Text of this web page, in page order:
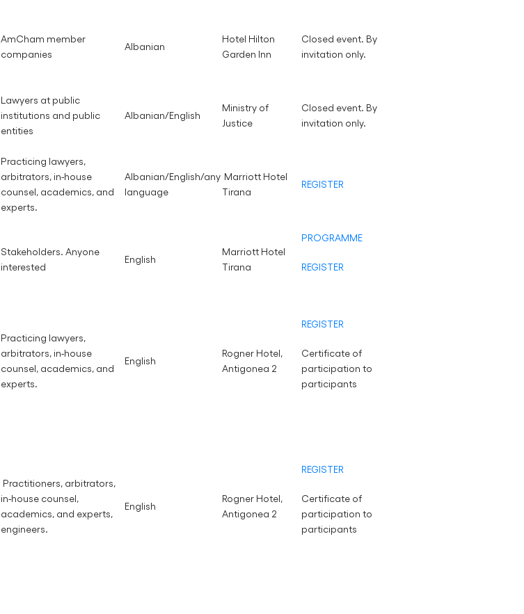
AmCham member
companies
Albanian
Hotel Hilton
Garden Inn
Closed event. By
invitation only.
Lawyers at public
institutions and public
entities
Albanian/English
Ministry of
Justice
Closed event. By
invitation only.
Practicing lawyers,
arbitrators, in-house
counsel, academics, and
experts.
Albanian/English/any
language
Marriott Hotel
Tirana
REGISTER
Stakeholders. Anyone
interested
English
Marriott Hotel
Tirana
PROGRAMME
REGISTER
Practicing lawyers,
arbitrators, in-house
counsel, academics, and
experts.
English
Rogner Hotel,
Antigonea 2
REGISTER
Certificate of
participation to
participants
Practitioners, arbitrators,
in-house counsel,
academics, and experts,
engineers.
English
Rogner Hotel,
Antigonea 2
REGISTER
Certificate of
participation to
participants